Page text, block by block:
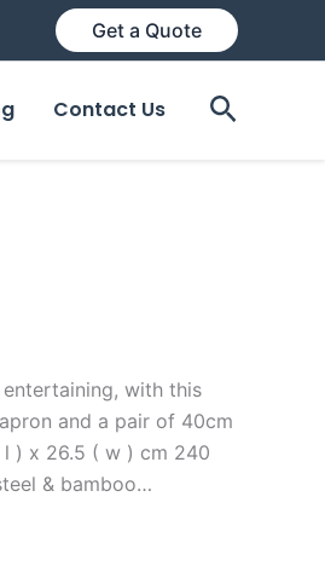
Get a Quote
Contact Us Search
with this
and a pair of 40cm
) x 26.5 ( w ) cm 240
& bamboo…